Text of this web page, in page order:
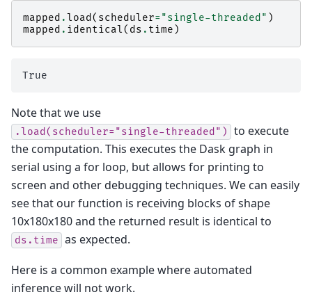
mapped .load ( scheduler= "single-threaded" )
mapped . identical( ds . time )
Note that we use
.load(scheduler="single-threaded")
to execute
the computation. This executes the Dask graph in
serial using a for loop, but allows for printing to
screen and other debugging techniques. We can easily
see that our function is receiving blocks of shape
10x180x180 and the returned result is identical to
ds.time as expected.
Here is a common example where automated
inference will not work.